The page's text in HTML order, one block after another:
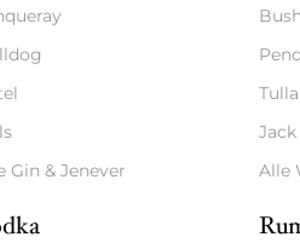
Gin & Jenever
Alle